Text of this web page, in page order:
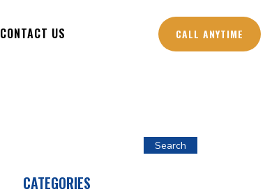
CONTACT US CALL ANYTIME
Search
CATEGORIES